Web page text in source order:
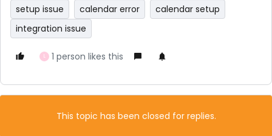
setup issue calendar error
calendar setup
integration issue
L 1 person likes this
This topic has been closed for replies.